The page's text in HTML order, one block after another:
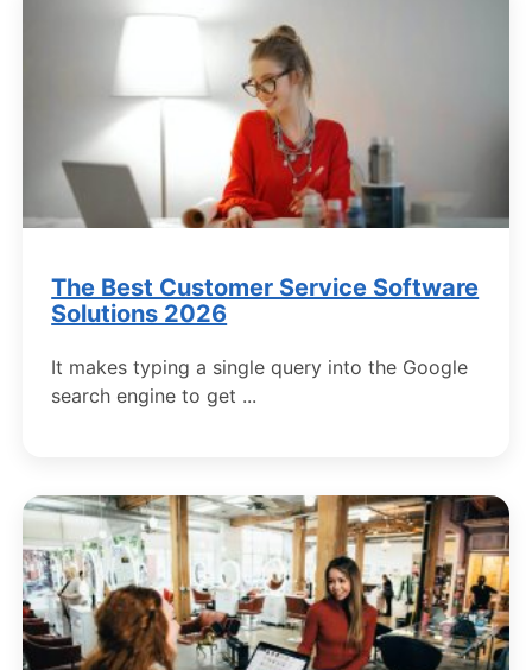
The Best Customer Service Software
Solutions 2026
It makes typing a single query into the Google
search engine to get ...